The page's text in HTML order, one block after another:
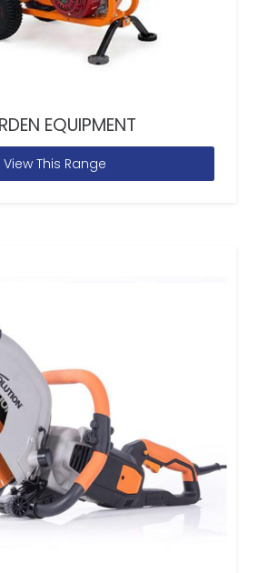
EQUIPMENT
View This Range